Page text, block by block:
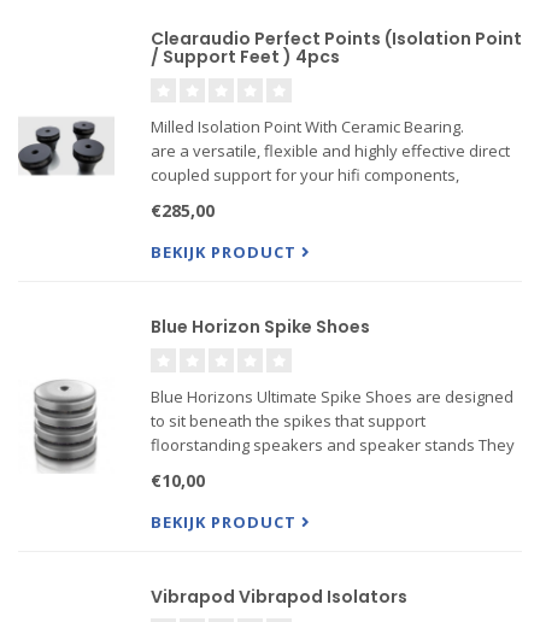
Clearaudio Perfect Points (Isolation Point
/ Support Feet ) 4pcs
Milled Isolation Point With Ceramic Bearing.
are a versatile, flexible and highly effective direct
coupled support for your hifi components,
milled housing. Perfect Points are M6 threaded
€285,00
BEKIJK PRODUCT
Blue Horizon Spike Shoes
Blue Horizons Ultimate Spike Shoes are designed
to sit beneath the spikes that support
floorstanding speakers and speaker stands They
and secondly they enhance sound quality by
suppressing resonance ...
€10,00
BEKIJK PRODUCT
Vibrapod Vibrapod Isolators